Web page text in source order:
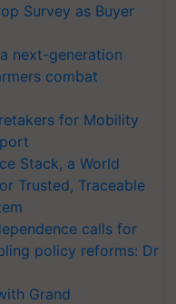
Survey as Buyer
next-generation
combat
for Mobility
Stack, a World
Trusted, Traceable
calls for
policy reforms: Dr
Grand